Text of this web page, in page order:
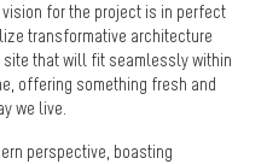
vision for the project is in perfect
transformative architecture
that will fit seamlessly within
offering something fresh and
we live.
perspective, boasting